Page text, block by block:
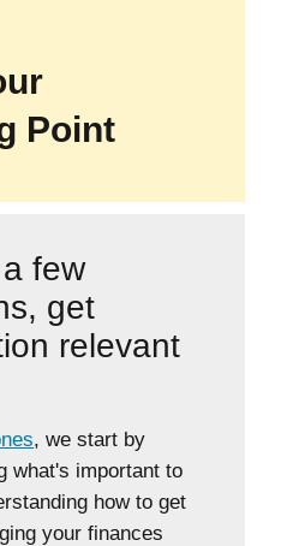
Point
few
get
relevant
, we start by
what's important to
how to get
your finances